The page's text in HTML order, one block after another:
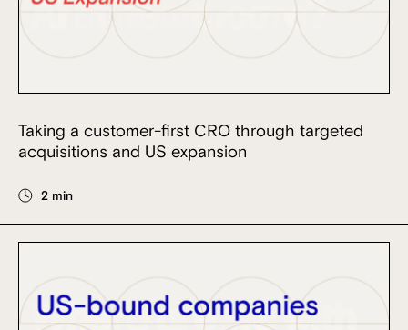
Taking a customer-first CRO through targeted
acquisitions and US expansion
2 min